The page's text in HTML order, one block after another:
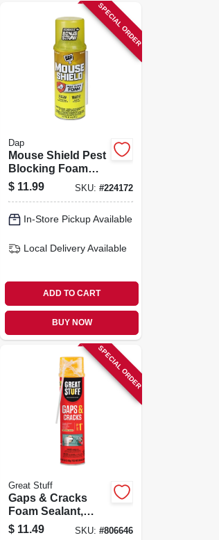
SPECIAL ORDER
Dap
Mouse Shield Pest
Blocking Foam
Sealant, 12 Oz.
$ 11.99 SKU: #224172
In-Store Pickup Available
Local Delivery Available
ADD TO CART
BUY NOW
SPECIAL ORDER
Great Stuff
Gaps & Cracks
Foam Sealant,
Minimal
Expanding, 20-oz.
$ 11.49 SKU: #806646